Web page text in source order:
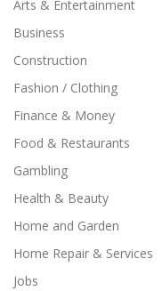
Arts & Entertainment
Business
Construction
Fashion / Clothing
Finance & Money
Food & Restaurants
Gambling
Health & Beauty
Home and Garden
Home Repair & Services
Jobs